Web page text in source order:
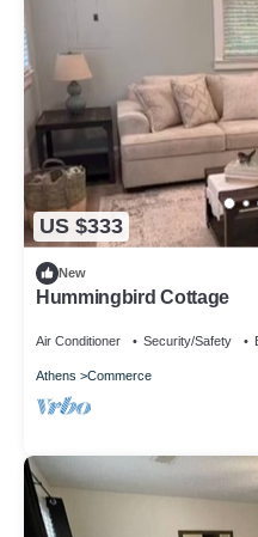
US $333
New
Hummingbird Cottage
Air Conditioner Security/Safety
Athens Commerce